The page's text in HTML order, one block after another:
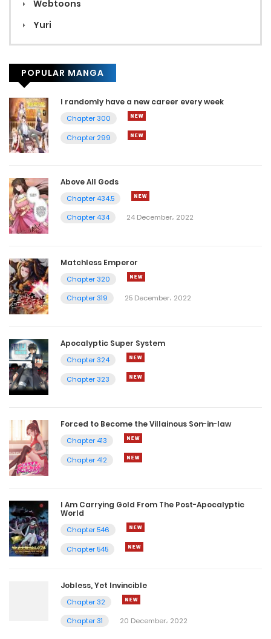
Webtoons
Yuri
POPULAR MANGA
I randomly have a new career every week
Chapter 300
Chapter 299
Above All Gods
Chapter 434.5
Chapter 434
24 December، 2022
Matchless Emperor
Chapter 320
Chapter 319
25 December، 2022
Apocalyptic Super System
Chapter 324
Chapter 323
Forced to Become the Villainous Son-in-law
Chapter 413
Chapter 412
I Am Carrying Gold From The Post-Apocalyptic
World
Chapter 546
Chapter 545
Jobless, Yet Invincible
Chapter 32
Chapter 31
20 December، 2022